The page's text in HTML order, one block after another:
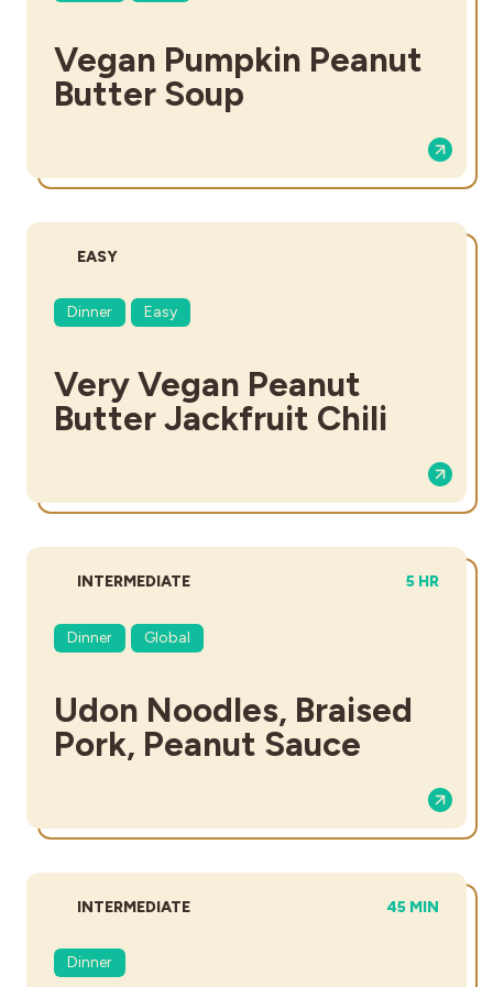
Vegan Pumpkin Peanut
Butter Soup
DIFFICULTY:
EASY
Dinner Easy
Very Vegan Peanut
Butter Jackfruit Chili
DIFFICULTY:
INTERMEDIATE TOTAL
5 HR
Dinner Global
Udon Noodles, Braised
Pork, Peanut Sauce
DIFFICULTY:
INTERMEDIATE TOTAL TIME:
45 MIN
Dinner